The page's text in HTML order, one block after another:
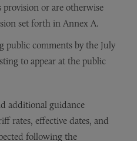
provision or are otherwise
set forth in Annex A.
public comments by the July
to appear at the public
additional guidance
rates, effective dates, and
following the